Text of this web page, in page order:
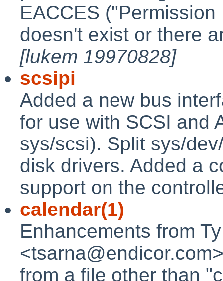
EACCES
doesn't exist or there
[lukem 19970828]
scsipi
Added a new bus
for use with SCSI and
sys/scsi). Split sys/
disk drivers. Added a
support on the
calendar(1)
Enhancements from
from a file other than